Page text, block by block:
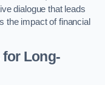
dialogue that leads
the impact of financial
Long-